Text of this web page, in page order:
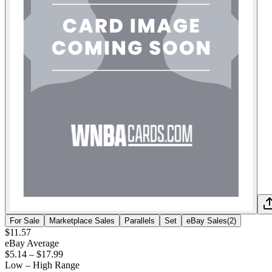
For Sale
Marketplace Sales Parallels Set eBay Sales(2)
$11.57
eBay Average
$5.14 – $17.99
Low – High Range